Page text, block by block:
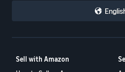
Sell with Amazon